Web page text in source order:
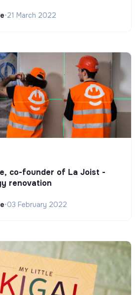
•21 March 2022
co-founder of La Joist -
renovation
•03 February 2022